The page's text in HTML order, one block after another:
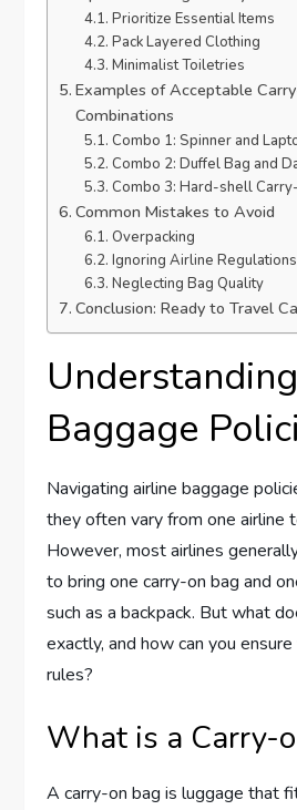
Prioritize Essential Items
Pack Layered Clothing
Minimalist Toiletries
Examples of Acceptable
Combinations
Combo 1: Spinner and
Combo 2: Duffel Bag and
Combo 3: Hard-shell
Common Mistakes to Avoid
Overpacking
Ignoring Airline Regulations
Neglecting Bag Quality
Conclusion: Ready to Travel
Baggage
Navigating airline baggage
they often vary from one airline
However, most airlines
to bring one carry-on bag and
such as a backpack. But what
exactly, and how can you
rules?
What is a Carry-
A carry-on bag is luggage that